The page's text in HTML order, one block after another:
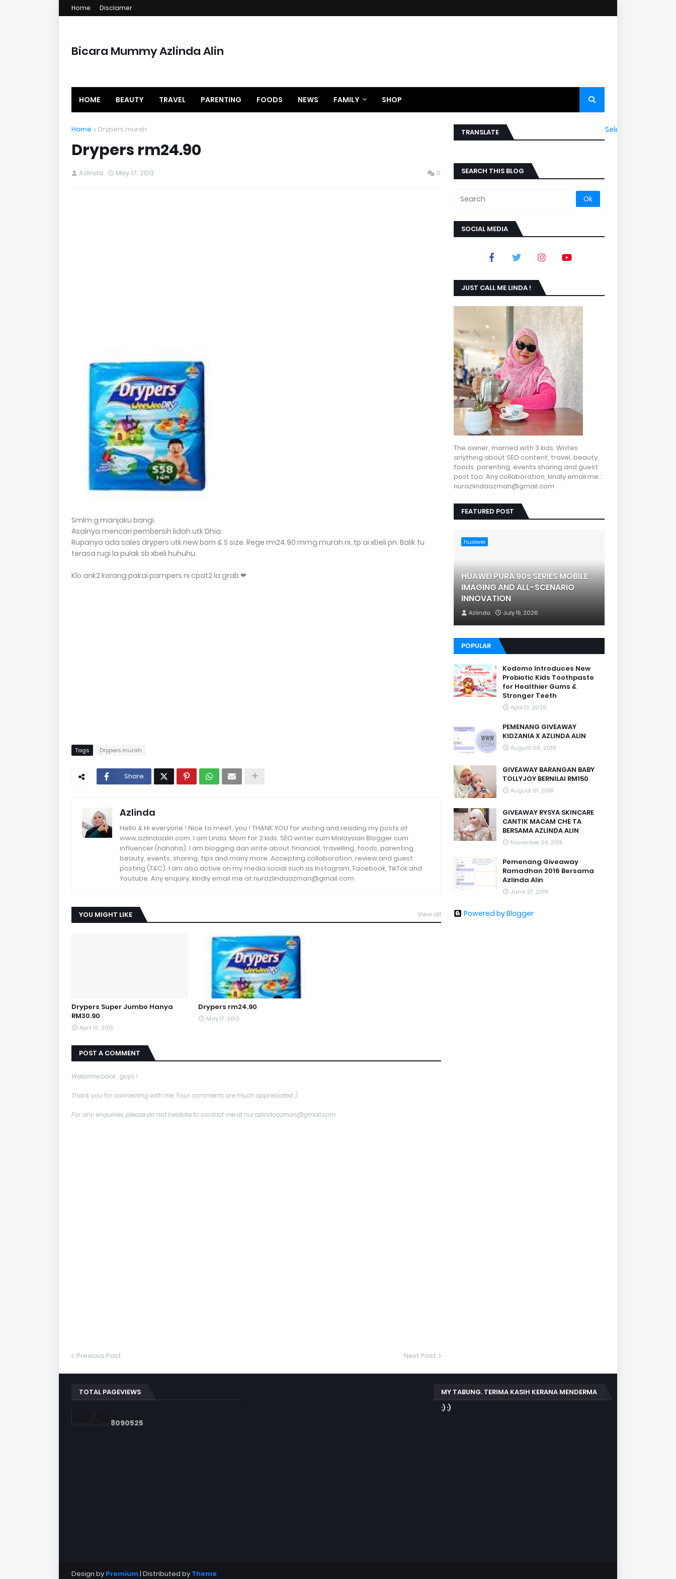
Home Disclamer
Bicara Mummy Azlinda Alin
HOME BEAUTY TRAVEL PARENTING FOODS NEWS FAMILY SHOP
Home Drypers murah
Drypers rm24.90
Azlinda May 17, 2013 0
Smlm g manjaku bangi.
Asalnya mencari pembersih lidah utk Dhia.
Rupanya ada sales drypers utk new born & S size. Rege rm24.90 mmg murah ni..tp ai xbeli pn. Balik tu
terasa rugi la pulak sb xbeli huhuhu
Klo ank2 korang pakai pampers ni cpat2 la grab ❤
Tags Drypers murah
Share
Azlinda
Hello & Hi everyone ! Nice to meet, you ! THANK YOU for visiting and reading my posts at
www.azlindaalin.com. I am Linda. Mom for 3 kids. SEO writer cum Malaysian Blogger cum
influencer (hahaha). I am blogging dan write about financial, travelling, foods, parenting,
beauty, events, sharing, tips and many more. Accepting collaboration, review and guest
posting (T&C). I am also active on my media social such as Instagram, Facebook, TikTok and
Youtube. Any enquiry, kindly email me at nurazlindaazman@gmail.com
YOU MIGHT LIKE View all
Drypers Super Jumbo Hanya
RM30.90
April 10, 2015
Drypers rm24.90
May 17, 2013
POST A COMMENT
Welcome back , guys !
Thank you for connecting with me. Your comments are much appreciated :)
For any enquiries, please do not hesitate to contact me at nurazlindaazman@gmail.com
Previous Post Next Post
TRANSLATE Select Language
SEARCH THIS BLOG
SOCIAL MEDIA
JUST CALL ME LINDA !
The owner, married with 3 kids. Writes
anything about SEO content, travel, beauty,
foods, parenting, events sharing and guest
post too. Any collaboration, kindly email me :
nurazlindaazman@gmail.com
FEATURED POST
huawei
HUAWEI PURA 90s SERIES MOBILE
IMAGING AND ALL-SCENARIO
INNOVATION
Azlinda July 15, 2026
POPULAR
Kodomo Introduces New
Probiotic Kids Toothpaste
for Healthier Gums &
Stronger Teeth
April 13, 2026
PEMENANG GIVEAWAY
KIDZANIA X AZLINDA ALIN
August 06, 2018
GIVEAWAY BARANGAN BABY
TOLLYJOY BERNILAI RM150
August 01, 2018
GIVEAWAY RYSYA SKINCARE
CANTIK MACAM CHE TA
BERSAMA AZLINDA ALIN
November 24, 2015
Pemenang Giveaway
Ramadhan 2016 Bersama
Azlinda Alin
June 27, 2016
Powered by Blogger
TOTAL PAGEVIEWS
8090525
MY TABUNG. TERIMA KASIH KERANA MENDERMA
:) :)
Design by Premium| Distributed by Theme